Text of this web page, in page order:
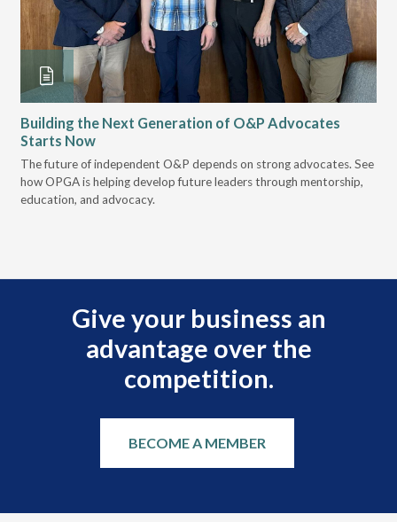
Building the Next Generation of O&P Advocates
Starts Now
The future of independent O&P depends on strong advocates. See
how OPGA is helping develop future leaders through mentorship,
education, and advocacy.
Give your business an
advantage over the
competition.
BECOME A MEMBER